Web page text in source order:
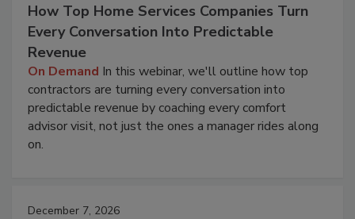
How Top Home Services Companies Turn
Every Conversation Into Predictable
Revenue
On Demand In this webinar, we'll outline how top
contractors are turning every conversation into
predictable revenue by coaching every comfort
advisor visit, not just the ones a manager rides along
on.
December 7, 2026